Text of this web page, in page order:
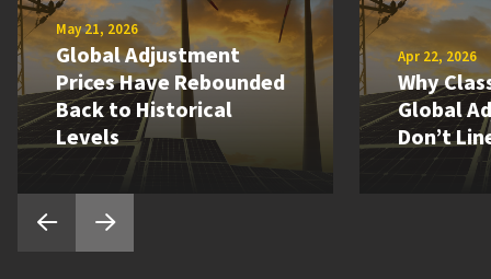
May 21, 2026
Global Adjustment
Prices Have Rebounded
Back to Historical
Levels
Apr 22, 2026
Why
Global
Don’t